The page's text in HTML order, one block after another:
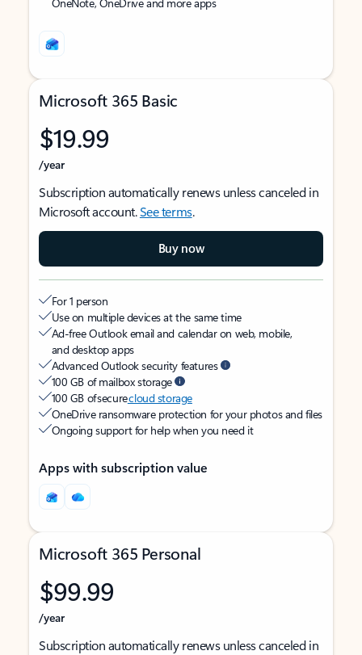
Microsoft 365 Basic
$19.99
/year
Subscription automatically renews unless canceled in
Microsoft account.See terms.
Buy now
For 1 person
Use on multiple devices at the same time
Ad-free Outlook email and calendar on web, mobile,
and desktop apps
Advanced Outlook security features
100 GB of mailbox storage
100 GB of securecloud storage
OneDrive ransomware protection for your photos and files
Ongoing support for help when you need it
Apps with subscription value
Microsoft 365 Personal
$99.99
/year
Subscription automatically renews unless canceled in